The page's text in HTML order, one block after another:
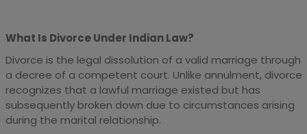
What Is Divorce Under Indian Law?
Divorce is the legal dissolution of a valid marriage through
a decree of a competent court. Unlike annulment, divorce
recognizes that a lawful marriage existed but has
subsequently broken down due to circumstances arising
during the marital relationship.